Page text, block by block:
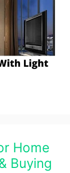
Home
Buying